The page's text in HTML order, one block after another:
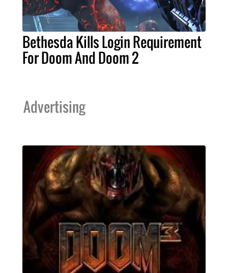
Bethesda Kills Login Requirement
For Doom And Doom 2
Advertising